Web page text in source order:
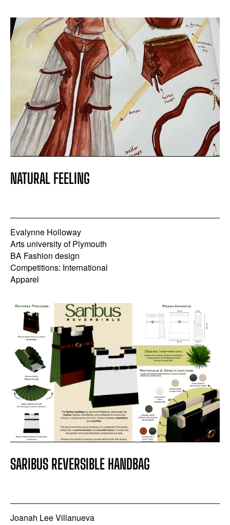
NATURAL FEELING
Evalynne Holloway
Arts university of Plymouth
BA Fashion design
Competitions: International
Apparel
SARIBUS REVERSIBLE HANDBAG
Joanah Lee Villanueva